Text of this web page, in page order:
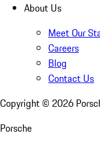
About Us
Meet Our
Careers
Blog
Contact Us
Copyright © 2026
Porsche